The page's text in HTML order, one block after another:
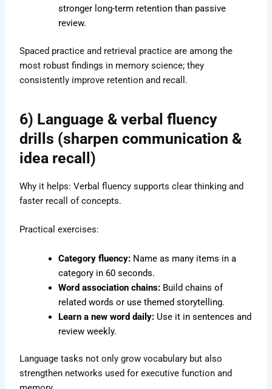
stronger long-term retention than passive
review.
Spaced practice and retrieval practice are among the
most robust findings in memory science; they
consistently improve retention and recall.
6) Language & verbal fluency
drills (sharpen communication &
idea recall)
Why it helps: Verbal fluency supports clear thinking and
faster recall of concepts.
Practical exercises:
Category fluency: Name as many items in a
category in 60 seconds.
Word association chains: Build chains of
related words or use themed storytelling.
Learn a new word daily: Use it in sentences and
review weekly.
Language tasks not only grow vocabulary but also
strengthen networks used for executive function and